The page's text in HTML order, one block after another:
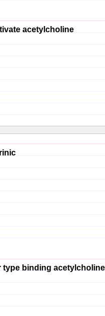
acetylcholine
binding acetylcholine